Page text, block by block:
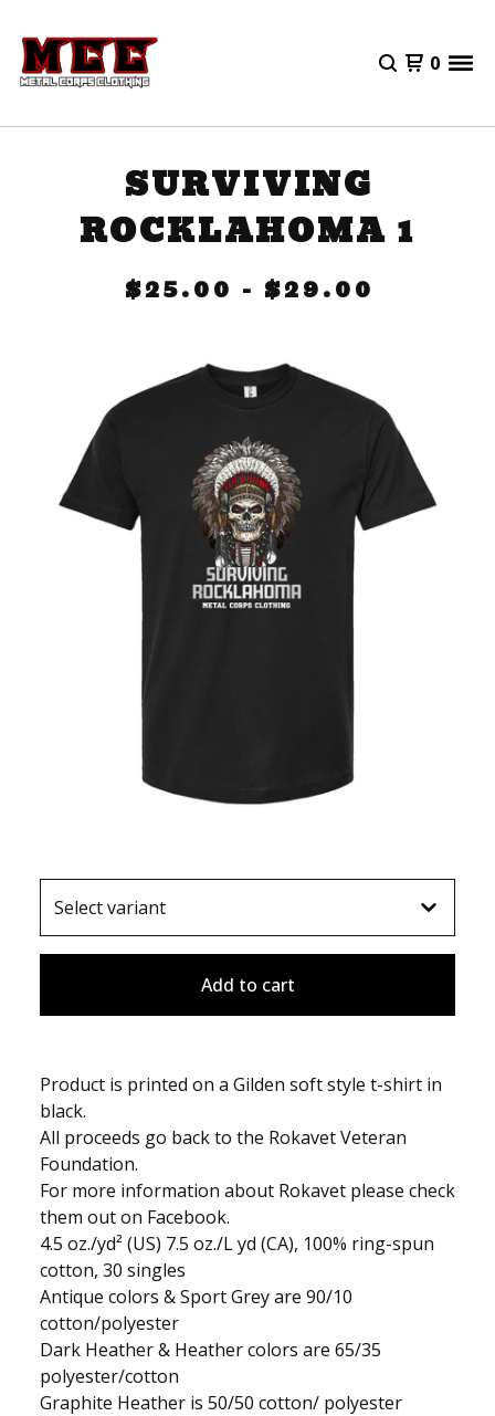
0
SURVIVING
ROCKLAHOMA 1
$25.00 - $29.00
Add to cart
Product is printed on a Gilden soft style t-shirt in
black.
All proceeds go back to the Rokavet Veteran
Foundation.
For more information about Rokavet please check
them out on Facebook.
4.5 oz./yd² (US) 7.5 oz./L yd (CA), 100% ring-spun
cotton, 30 singles
Antique colors & Sport Grey are 90/10
cotton/polyester
Dark Heather & Heather colors are 65/35
polyester/cotton
Graphite Heather is 50/50 cotton/ polyester